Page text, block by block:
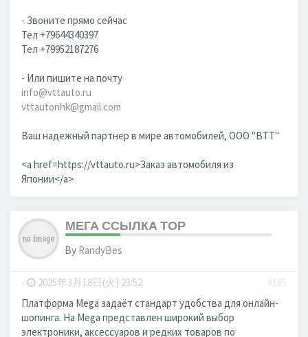
- Звоните прямо сейчас
Тел +79644340397
Тел +79952187276
- Или пишите на почту
info@vttauto.ru
vttautonhk@gmail.com
Ваш надежный партнер в мире автомобилей, ООО "ВТТ"
<a href=https://vttauto.ru>Заказ автомобиля из
Японии</a>
МЕГА ССЫЛКА ТОР
By RandyBes
- 2025年3月18日(火) 23:52
#185
Платформа Mega задаёт стандарт удобства для онлайн-
шопинга. На Mega представлен широкий выбор
электроники, аксессуаров и редких товаров по